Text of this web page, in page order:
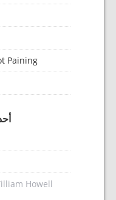
Paining
Howell